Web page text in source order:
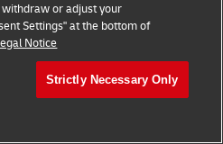
thousands of different
from, it’s important to do
that best align with your
here’s a breakdown of the
categories:
or adjust your
Settings" at the bottom of
Notice
Strictly Necessary Only